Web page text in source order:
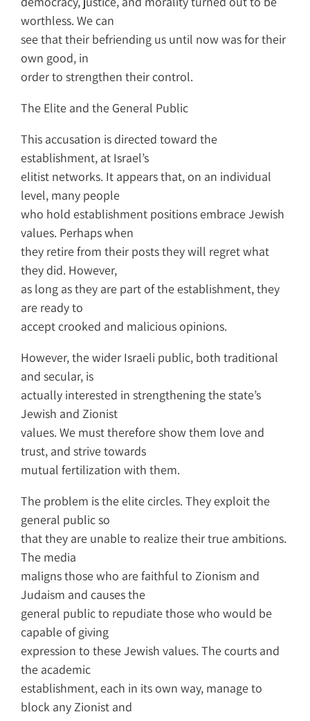
worthless. We can
see that their befriending us until now was for their
own good, in
order to strengthen their control.
The Elite and the General Public
This accusation is directed toward the
establishment, at Israel’s
elitist networks. It appears that, on an individual
level, many people
who hold establishment positions embrace Jewish
values. Perhaps when
they retire from their posts they will regret what
they did. However,
as long as they are part of the establishment, they
are ready to
accept crooked and malicious opinions.
However, the wider Israeli public, both traditional
and secular, is
actually interested in strengthening the state’s
Jewish and Zionist
values. We must therefore show them love and
trust, and strive towards
mutual fertilization with them.
The problem is the elite circles. They exploit the
general public so
that they are unable to realize their true ambitions.
The media
maligns those who are faithful to Zionism and
Judaism and causes the
general public to repudiate those who would be
capable of giving
expression to these Jewish values. The courts and
the academic
establishment, each in its own way, manage to
block any Zionist and